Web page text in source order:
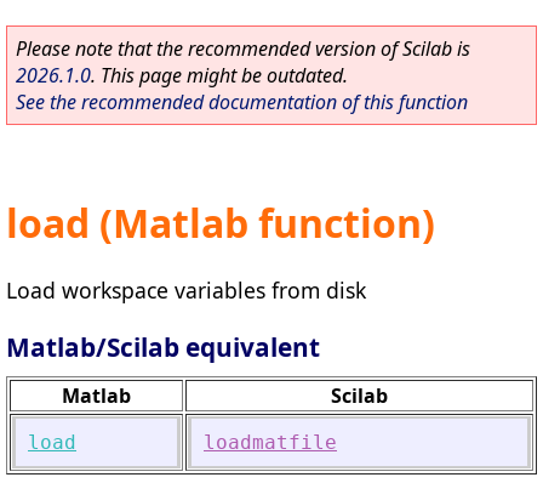
Please note that the recommended version of Scilab is
2026.1.0. This page might be outdated.
See the recommended documentation of this function
load (Matlab function)
Load workspace variables from disk
Matlab/Scilab equivalent
Matlab Scilab
load loadmatfile